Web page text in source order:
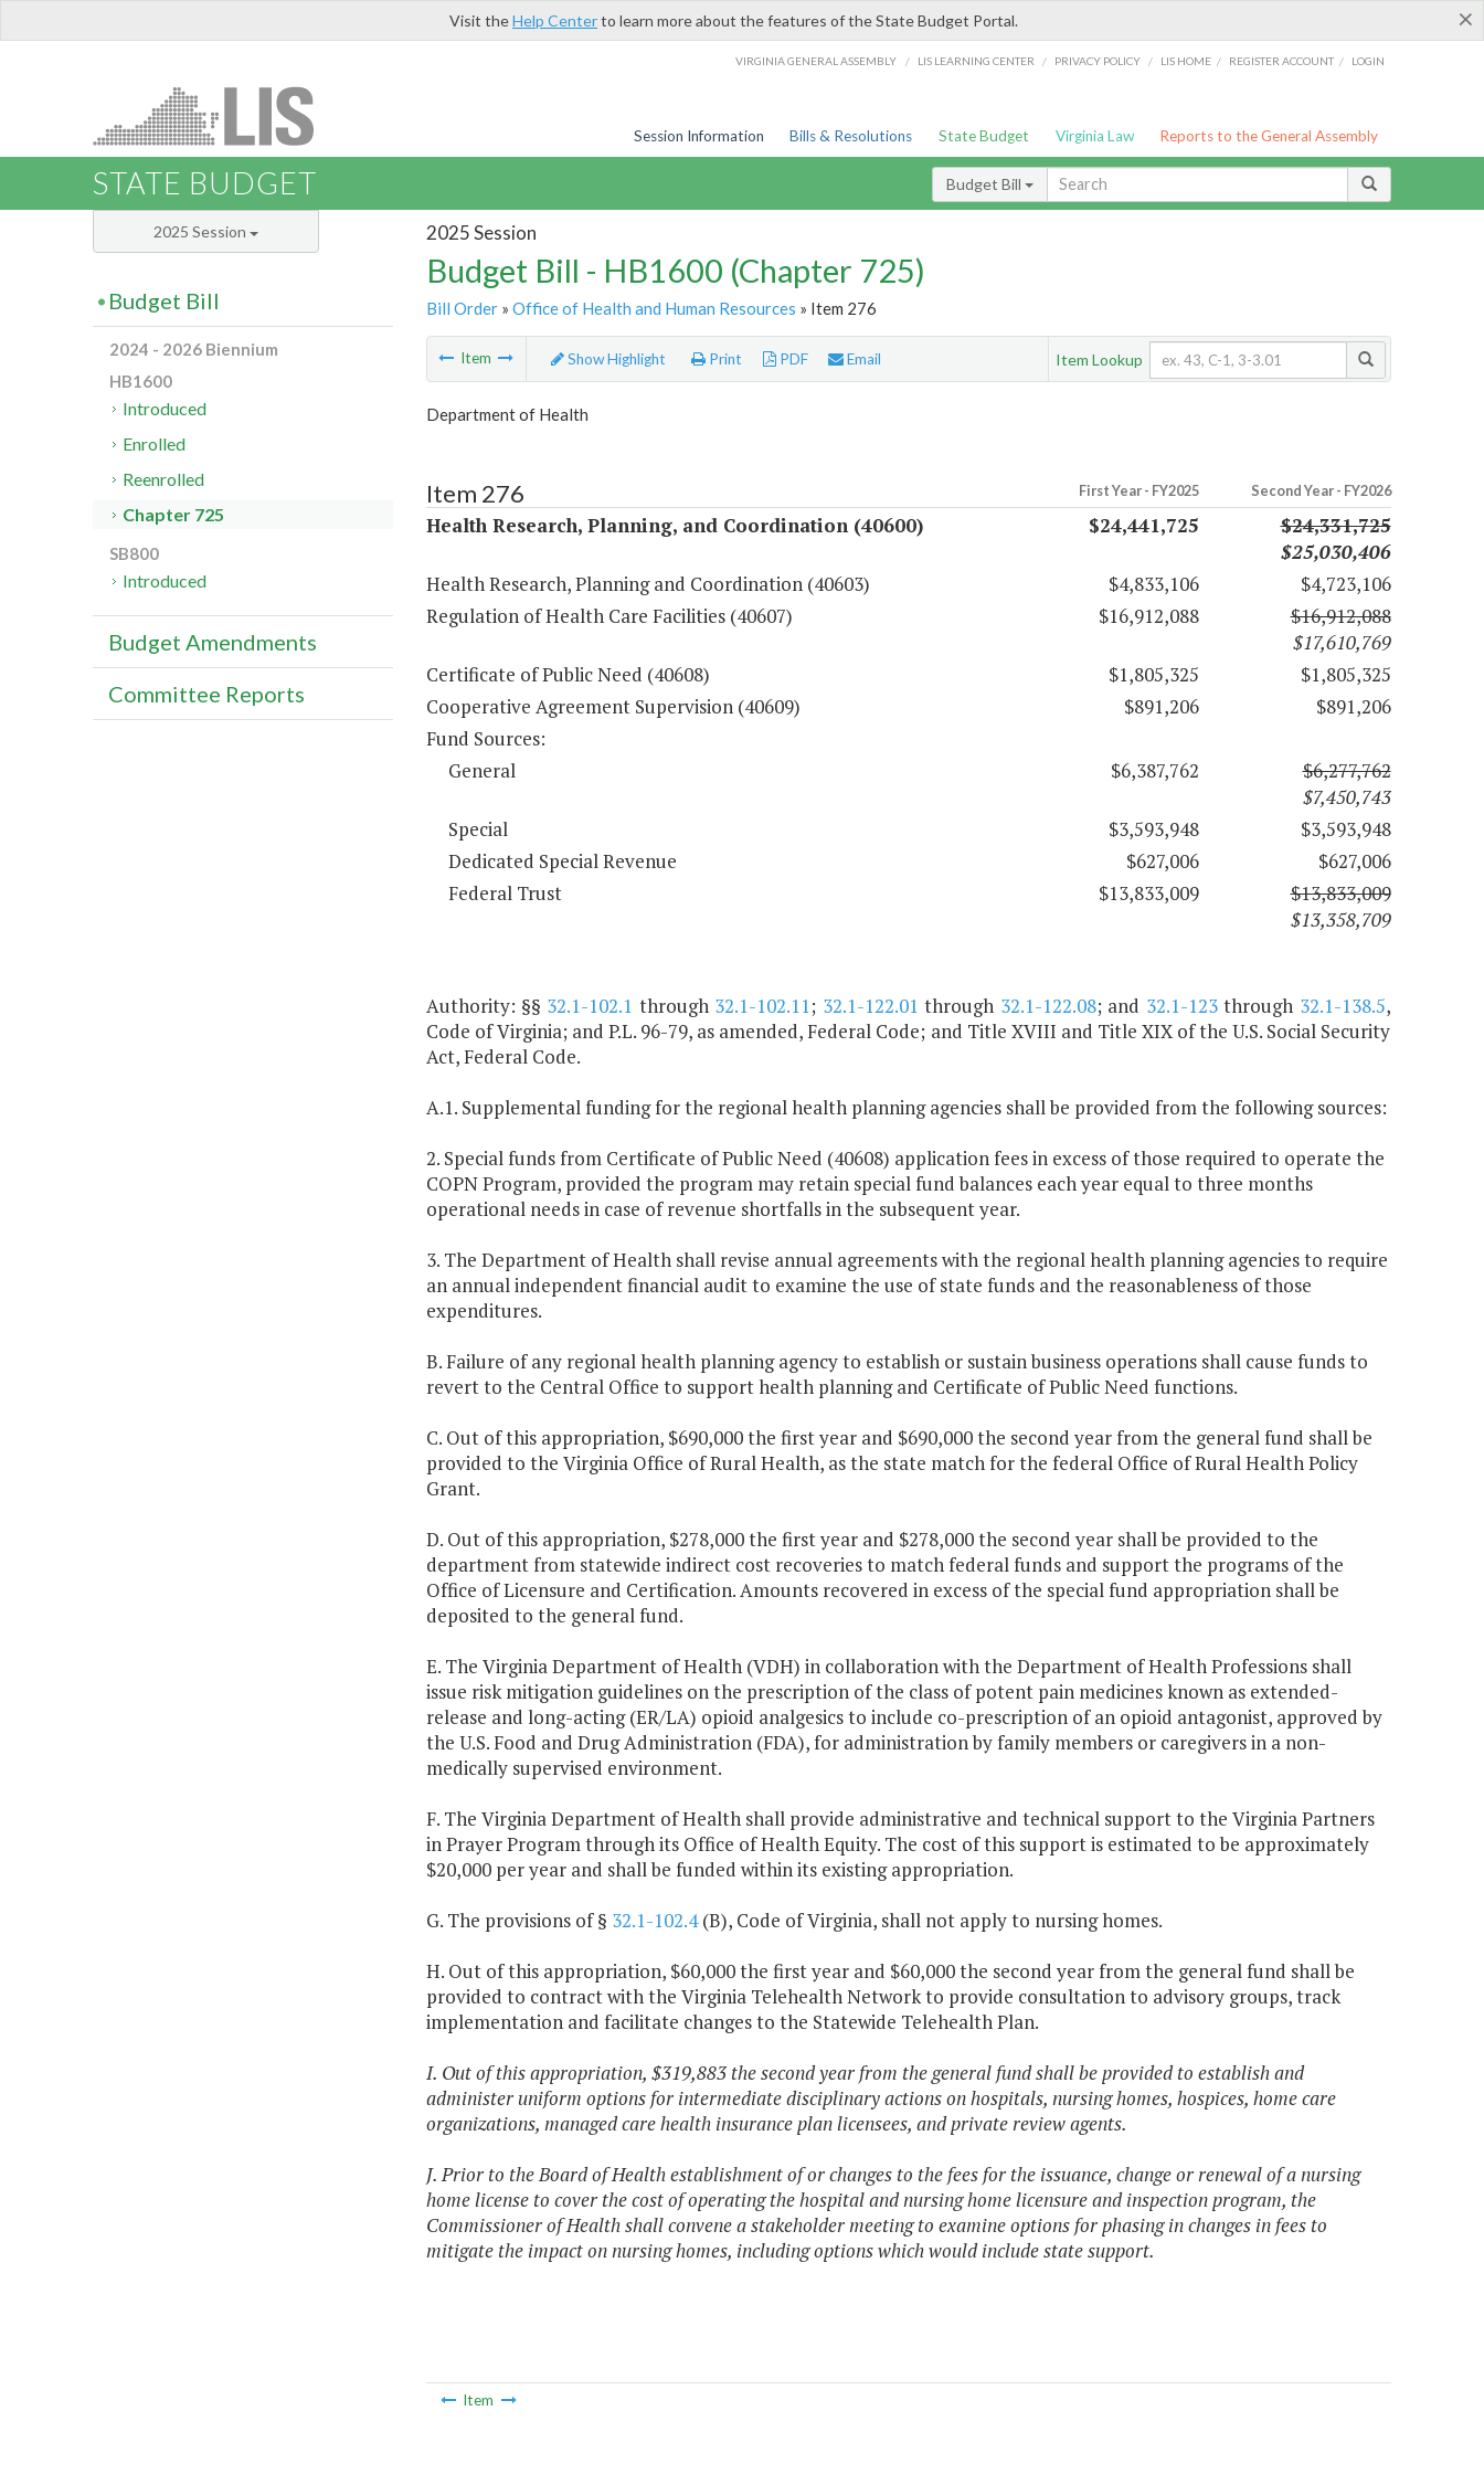
×
Visit theHelp Centerto learn more about the features of the State Budget Portal.
VIRGINIA GENERAL ASSEMBLY / LIS LEARNING CENTER / PRIVACY POLICY / LIS HOME / REGISTER ACCOUNT / LOGIN
Session Information Bills & Resolutions State Budget Virginia Law Reports to the General Assembly
STATE BUDGET Budget Bill
2025 Session
Budget Bill - HB1600 (Chapter 725)
Bill Order» Office of Health and Human Resources » Item 276
Item Show Highlight Print PDF Email Item Lookup
Department of Health
Item 276 First Year - FY2025 Second Year - FY2026
Health Research, Planning, and Coordination (40600) $24,441,725
$24,331,725
$25,030,406
Health Research, Planning and Coordination (40603)
$4,833,106
$4,723,106
Regulation of Health Care Facilities (40607)
$16,912,088
$16,912,088
$17,610,769
Certificate of Public Need (40608)
$1,805,325
$1,805,325
Cooperative Agreement Supervision (40609)
$891,206
$891,206
Fund Sources:
General
$6,387,762
$6,277,762
$7,450,743
Special
$3,593,948
$3,593,948
Dedicated Special Revenue
$627,006
$627,006
Federal Trust
$13,833,009
$13,833,009
$13,358,709
Authority: §§ 32.1-102.1 through 32.1-102.11; 32.1-122.01 through 32.1-122.08; and 32.1-123through 32.1-138.5,
Code of Virginia; and P.L. 96-79, as amended, Federal Code; and Title XVIII and Title XIX of the U.S. Social Security
Act, Federal Code.
A.1. Supplemental funding for the regional health planning agencies shall be provided from the following sources:
2. Special funds from Certificate of Public Need (40608) application fees in excess of those required to operate the
COPN Program, provided the program may retain special fund balances each year equal to three months
operational needs in case of revenue shortfalls in the subsequent year.
3. The Department of Health shall revise annual agreements with the regional health planning agencies to require
an annual independent financial audit to examine the use of state funds and the reasonableness of those
expenditures.
B. Failure of any regional health planning agency to establish or sustain business operations shall cause funds to
revert to the Central Office to support health planning and Certificate of Public Need functions.
C. Out of this appropriation, $690,000 the first year and $690,000 the second year from the general fund shall be
provided to the Virginia Office of Rural Health, as the state match for the federal Office of Rural Health Policy
Grant.
D. Out of this appropriation, $278,000 the first year and $278,000 the second year shall be provided to the
department from statewide indirect cost recoveries to match federal funds and support the programs of the
Office of Licensure and Certification. Amounts recovered in excess of the special fund appropriation shall be
deposited to the general fund.
E. The Virginia Department of Health (VDH) in collaboration with the Department of Health Professions shall
issue risk mitigation guidelines on the prescription of the class of potent pain medicines known as extended-
release and long-acting (ER/LA) opioid analgesics to include co-prescription of an opioid antagonist, approved by
the U.S. Food and Drug Administration (FDA), for administration by family members or caregivers in a non-
medically supervised environment.
F. The Virginia Department of Health shall provide administrative and technical support to the Virginia Partners
in Prayer Program through its Office of Health Equity. The cost of this support is estimated to be approximately
$20,000 per year and shall be funded within its existing appropriation.
G. The provisions of § 32.1-102.4(B), Code of Virginia, shall not apply to nursing homes.
H. Out of this appropriation, $60,000 the first year and $60,000 the second year from the general fund shall be
provided to contract with the Virginia Telehealth Network to provide consultation to advisory groups, track
implementation and facilitate changes to the Statewide Telehealth Plan.
I. Out of this appropriation, $319,883 the second year from the general fund shall be provided to establish and
administer uniform options for intermediate disciplinary actions on hospitals, nursing homes, hospices, home care
organizations, managed care health insurance plan licensees, and private review agents.
J. Prior to the Board of Health establishment of or changes to the fees for the issuance, change or renewal of a nursing
home license to cover the cost of operating the hospital and nursing home licensure and inspection program, the
Commissioner of Health shall convene a stakeholder meeting to examine options for phasing in changes in fees to
mitigate the impact on nursing homes, including options which would include state support.
Item
2025 Session
Budget Bill
2024 - 2026 Biennium
HB1600
Introduced
Enrolled
Reenrolled
Chapter 725
SB800
Introduced
Budget Amendments
Committee Reports